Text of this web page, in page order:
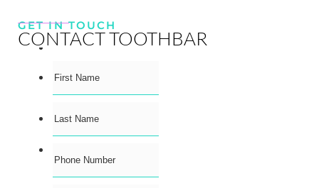
GET IN TOUCH
CONTACT TOOTHBAR